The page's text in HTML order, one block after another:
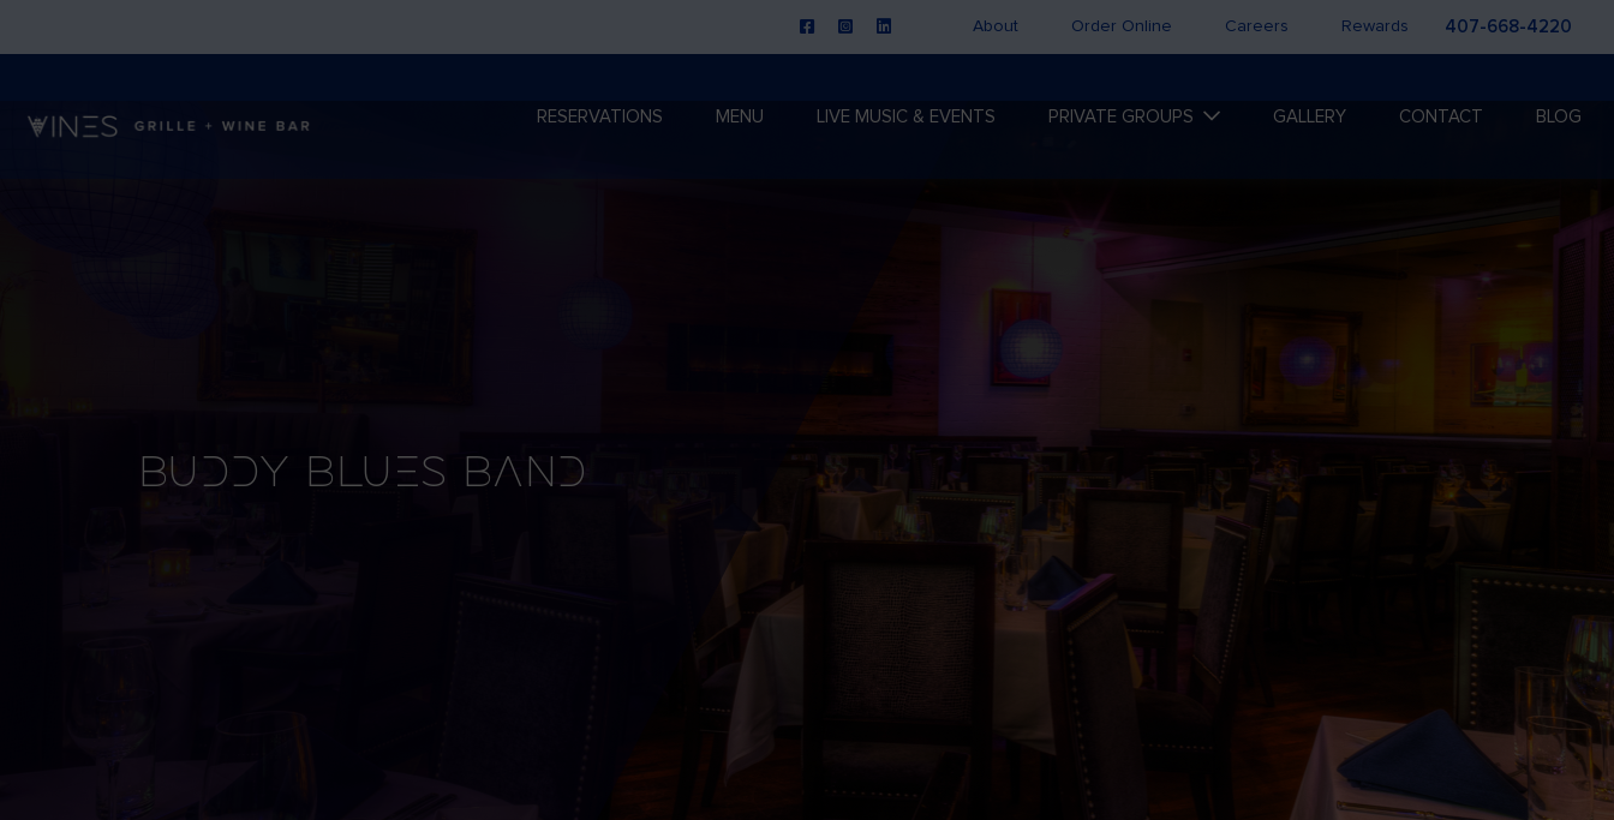
About Order Online Careers Rewards 407-668-4220
RESERVATIONS MENU LIVE MUSIC & EVENTS PRIVATE GROUPS GALLERY CONTACT BLOG
Buddy Blues Band